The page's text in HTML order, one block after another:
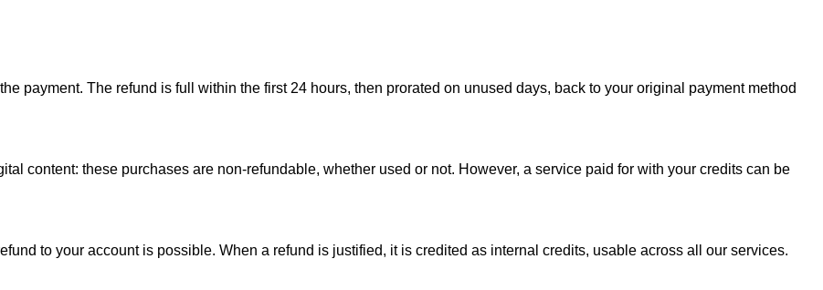
payment. The refund is full within the first 24 hours, then prorated on unused days, back to your original payment method
content: these purchases are non-refundable, whether used or not. However, a service paid for with your credits can be
to your account is possible. When a refund is justified, it is credited as internal credits, usable across all our services.